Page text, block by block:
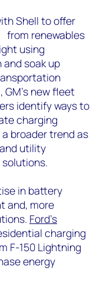
Shell to offer
from renewables
using
soak up
, GM’s new fleet
identify ways to
charging
broader trend as
utility
in battery
and, more
Ford’s
charging
F-150 Lightning
energy